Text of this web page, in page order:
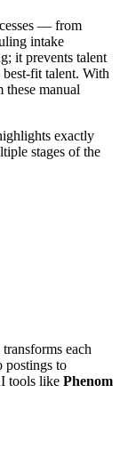
— from
intake
it prevents talent
fit talent. With
manual
exactly
stages of the
each
to
tools like Phenom